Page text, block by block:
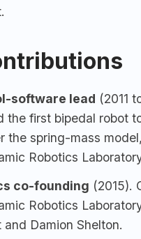
software lead (2011
the first bipedal robot
the spring-mass
Robotics
co-founding (2015).
Robotics
Damion Shelton.